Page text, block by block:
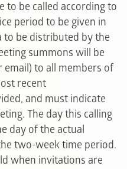
to be called according to
period to be given in
be distributed by the
summons will be
to all members of
recent
and must indicate
The day this calling
day of the actual
two-week time period.
when invitations are